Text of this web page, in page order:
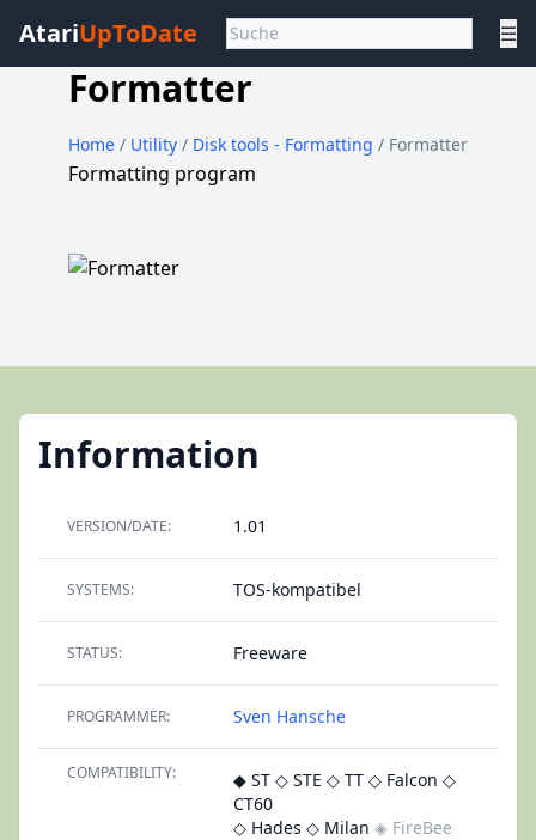
AtariUpToDate ☰
Formatter
Home / Utility / Disk tools - Formatting / Formatter
Formatting program
Information
VERSION/DATE: 1.01
SYSTEMS: TOS-kompatibel
STATUS: Freeware
PROGRAMMER: Sven Hansche
COMPATIBILITY: ◆ ST ◇ STE ◇ TT ◇ Falcon ◇
CT60
◇ Hades ◇ Milan ◈ FireBee